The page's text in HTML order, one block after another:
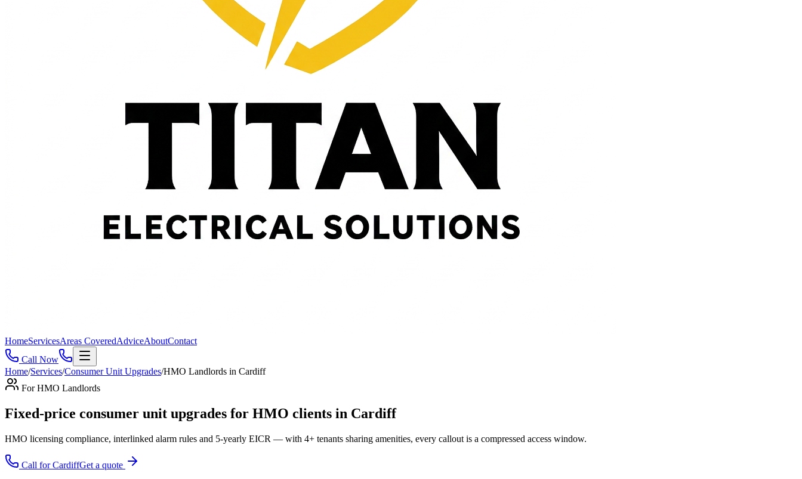
HomeServicesAreas CoveredAdviceAboutContact
Call Now
Home/Services/Consumer Unit Upgrades/HMO Landlords in Cardiff
ForHMO Landlords
Fixed-price consumer unit upgrades for HMO clients in Cardiff
HMO licensing compliance, interlinked alarm rules and 5-yearly EICR — with 4+ tenants sharing amenities, every callout is a compressed access window.
Call forCardiffGet a quote